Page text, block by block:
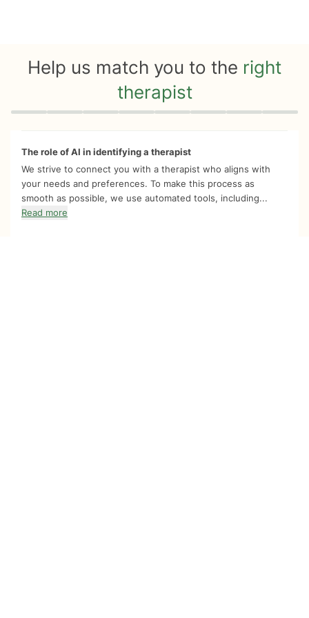
Help us match you to the right
therapist
Quiz progress 0 of 8
The role of AI in identifying a therapist
We strive to connect you with a therapist who aligns with
your needs and preferences. To make this process as
smooth as possible, we use automated tools, including...
Read more